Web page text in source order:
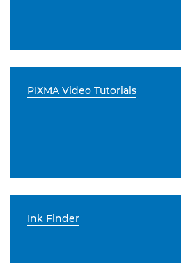
PIXMA Video Tutorials
Ink Finder